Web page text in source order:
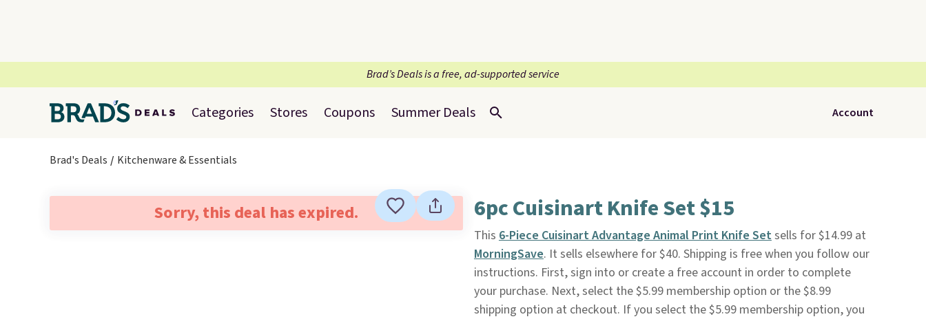
Brad’s Deals is a free, ad-supported service
Categories Stores Coupons Summer Deals Account
Brad's Deals Kitchenware & Essentials
Sorry, this deal has expired. 6pc Cuisinart Knife Set $15
This 6-Piece Cuisinart Advantage Animal Print Knife Setsells for $14.99 at
MorningSave. It sells elsewhere for $40. Shipping is free when you follow our
instructions. First, sign into or create a free account in order to complete
your purchase. Next, select the $5.99 membership option or the $8.99
shipping option at checkout. If you select the $5.99 membership option, you